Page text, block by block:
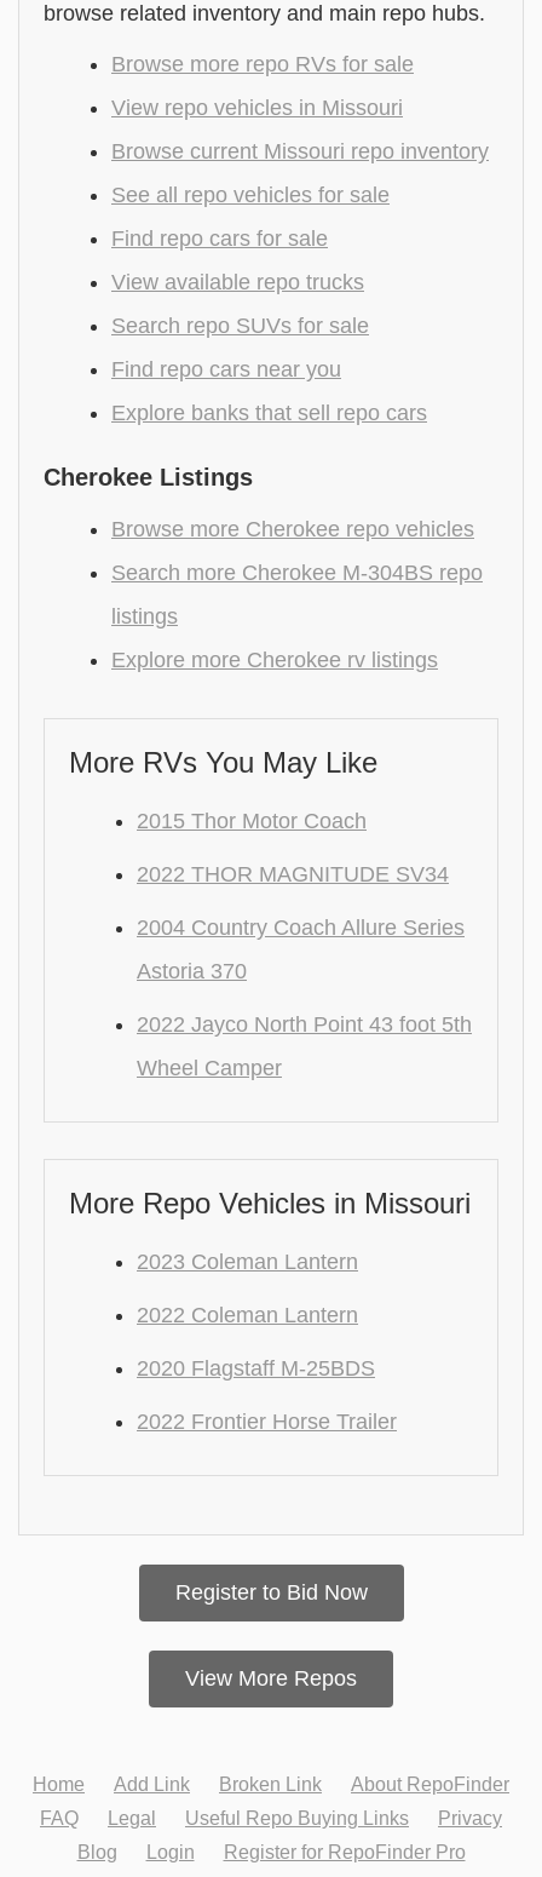
browse related inventory and main repo hubs.
Browse more repo RVs for sale
View repo vehicles in Missouri
Browse current Missouri repo inventory
See all repo vehicles for sale
Find repo cars for sale
View available repo trucks
Search repo SUVs for sale
Find repo cars near you
Explore banks that sell repo cars
Cherokee Listings
Browse more Cherokee repo vehicles
Search more Cherokee M-304BS repo
listings
Explore more Cherokee rv listings
More RVs You May Like
2015 Thor Motor Coach
2022 THOR MAGNITUDE SV34
2004 Country Coach Allure Series
Astoria 370
2022 Jayco North Point 43 foot 5th
Wheel Camper
More Repo Vehicles in Missouri
2023 Coleman Lantern
2022 Coleman Lantern
2020 Flagstaff M-25BDS
2022 Frontier Horse Trailer
Register to Bid Now
View More Repos
Home Add Link Broken Link
About RepoFinder
FAQ
Legal Useful Repo Buying Links
Privacy
Blog
Login Register for RepoFinder Pro